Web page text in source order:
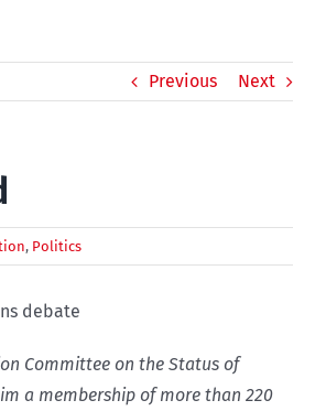
Previous Next
, Politics
debate
Committee on the Status of
a membership of more than 220